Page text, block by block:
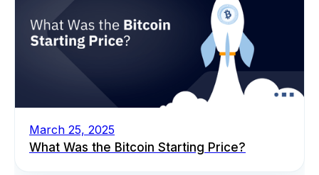
March 25, 2025
What Was the Bitcoin Starting Price?